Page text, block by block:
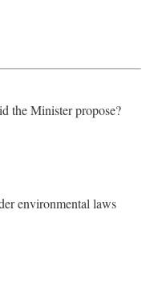
the Minister propose?
environmental laws